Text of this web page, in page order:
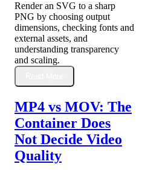
Render an SVG to a sharp
PNG by choosing output
dimensions, checking fonts and
external assets, and
understanding transparency
and scaling.
MP4 vs MOV: The
Container Does
Not Decide Video
Quality